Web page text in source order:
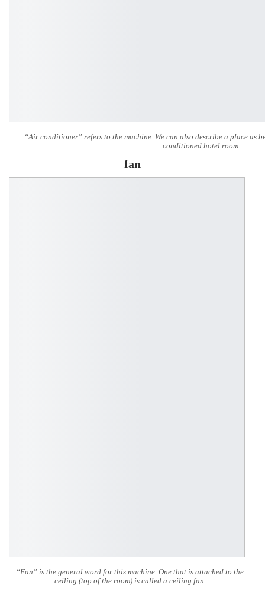
“Air conditioner” refers to the machine. We can also describe a place as
conditioned hotel room.
fan
“Fan” is the general word for this machine. One that is attached to the
ceiling (top of the room) is called a ceiling fan.